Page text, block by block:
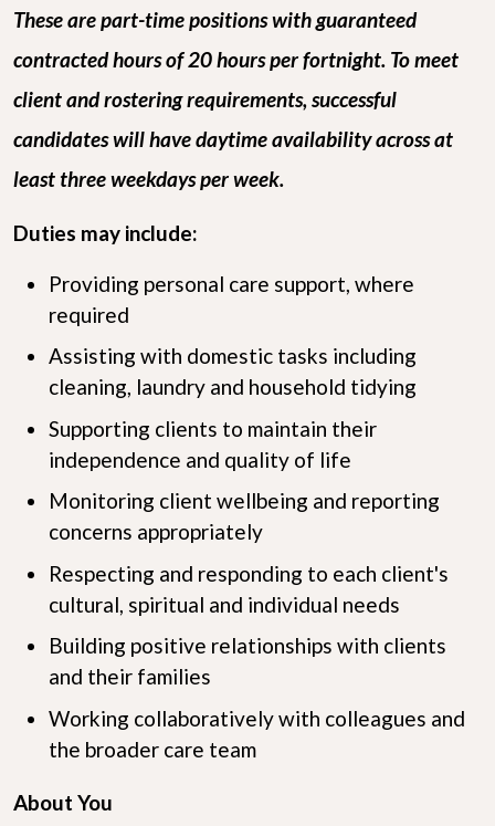
These are part-time positions with guaranteed
contracted hours of 20 hours per fortnight. To meet
client and rostering requirements, successful
candidates will have daytime availability across at
least three weekdays per week.
Duties may include:
Providing personal care support, where
required
Assisting with domestic tasks including
cleaning, laundry and household tidying
Supporting clients to maintain their
independence and quality of life
Monitoring client wellbeing and reporting
concerns appropriately
Respecting and responding to each client's
cultural, spiritual and individual needs
Building positive relationships with clients
and their families
Working collaboratively with colleagues and
the broader care team
About You